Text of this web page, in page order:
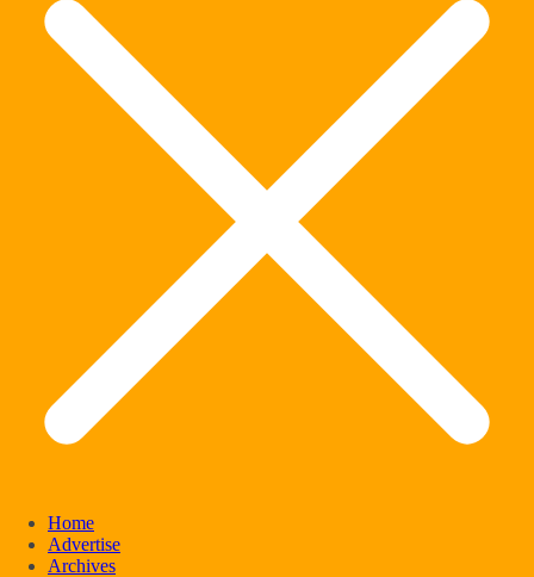
Home
Advertise
Archives